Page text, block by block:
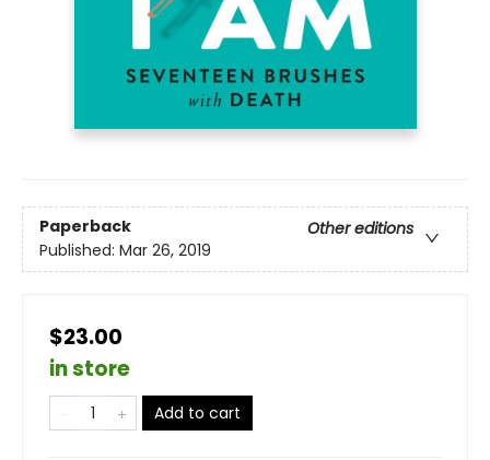
Paperback
Other editions
Published: Mar 26, 2019
$23.00
in store
Add to cart